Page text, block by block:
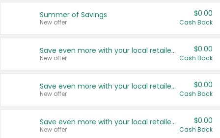
Summer of Savings
New offer
$0.00
Cash Back
Save even more with your local retailers
New offer
$0.00
Cash Back
Save even more with your local retailers
New offer
$0.00
Cash Back
Save even more with your local retailers
New offer
$0.00
Cash Back